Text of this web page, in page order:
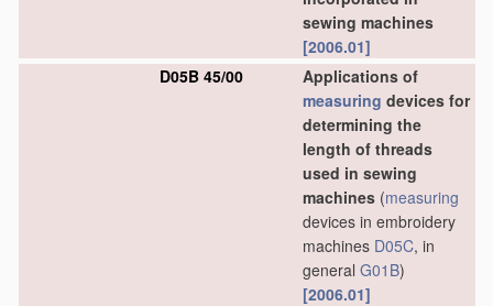
sewing machines
[2006.01]
D05B 45/00
Applications of
measuring devices for
determining the
length of threads
used in sewing
machines (measuring
devices in embroidery
machines D05C, in
general G01B)
[2006.01]